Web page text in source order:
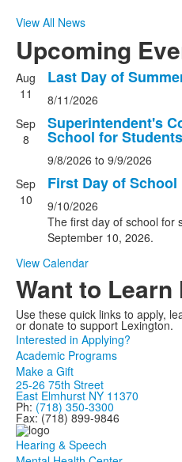
View All News
Upcoming
List
of
3
events.
Aug
11
Last Day of
8/11/2026
Sep
8
Superintendent's
School for Students
9/8/2026 to 9/9/2026
Sep
10
First Day of School
9/10/2026
The first day of school for
September 10, 2026.
View Calendar
Want to Learn
Use these quick links to apply,
or donate to support Lexington.
Interested in Applying?
Academic Programs
Make a Gift
25-26 75th Street
East Elmhurst NY 11370
Ph: (718) 350-3300
Fax: (718) 899-9846
Hearing & Speech